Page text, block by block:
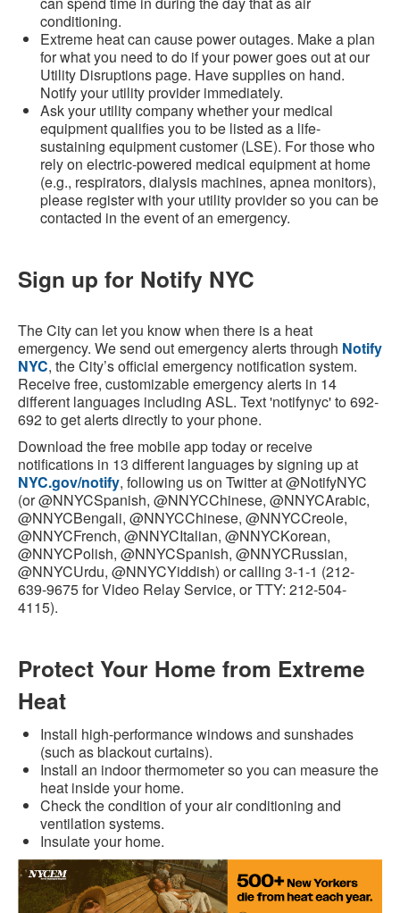
conditioning.
Extreme heat can cause power outages. Make a plan
for what you need to do if your power goes out at our
Utility Disruptions page. Have supplies on hand.
Notify your utility provider immediately.
Ask your utility company whether your medical
equipment qualifies you to be listed as a life-
sustaining equipment customer (LSE). For those who
rely on electric-powered medical equipment at home
(e.g., respirators, dialysis machines, apnea monitors),
please register with your utility provider so you can be
contacted in the event of an emergency.
Sign up for Notify NYC
The City can let you know when there is a heat
emergency. We send out emergency alerts through Notify
NYC, the City’s official emergency notification system.
Receive free, customizable emergency alerts in 14
different languages including ASL. Text 'notifynyc' to 692-
692 to get alerts directly to your phone.
Download the free mobile app today or receive
notifications in 13 different languages by signing up at
NYC.gov/notify, following us on Twitter at @NotifyNYC
(or @NNYCSpanish, @NNYCChinese, @NNYCArabic,
@NNYCBengali, @NNYCChinese, @NNYCCreole,
@NNYCFrench, @NNYCItalian, @NNYCKorean,
@NNYCPolish, @NNYCSpanish, @NNYCRussian,
@NNYCUrdu, @NNYCYiddish) or calling 3-1-1 (212-
639-9675 for Video Relay Service, or TTY: 212-504-
4115).
Protect Your Home from Extreme
Heat
Install high-performance windows and sunshades
(such as blackout curtains).
Install an indoor thermometer so you can measure the
heat inside your home.
Check the condition of your air conditioning and
ventilation systems.
Insulate your home.